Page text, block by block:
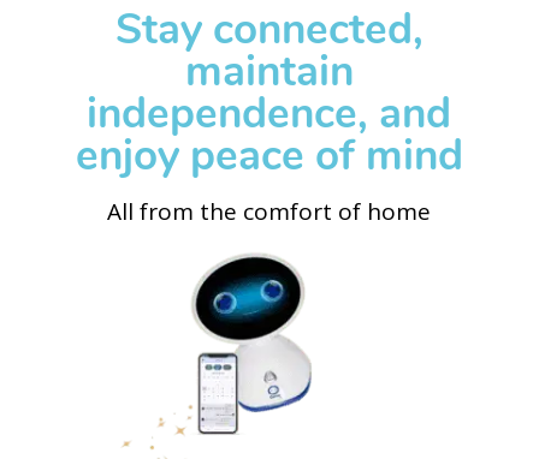
Stay connected,
maintain
independence, and
enjoy peace of mind
All from the comfort of home